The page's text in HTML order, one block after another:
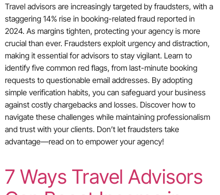
Travel advisors are increasingly targeted by fraudsters, with a
staggering 14% rise in booking-related fraud reported in
2024. As margins tighten, protecting your agency is more
crucial than ever. Fraudsters exploit urgency and distraction,
making it essential for advisors to stay vigilant. Learn to
identify five common red flags, from last-minute booking
requests to questionable email addresses. By adopting
simple verification habits, you can safeguard your business
against costly chargebacks and losses. Discover how to
navigate these challenges while maintaining professionalism
and trust with your clients. Don’t let fraudsters take
advantage—read on to empower your agency!
7 Ways Travel Advisors